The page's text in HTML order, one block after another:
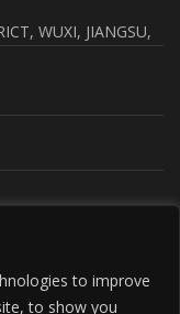
to improve
to show you
WUXI, JIANGSU,